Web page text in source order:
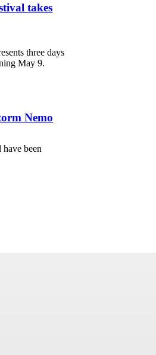
takes
three days
May 9.
Nemo
have been